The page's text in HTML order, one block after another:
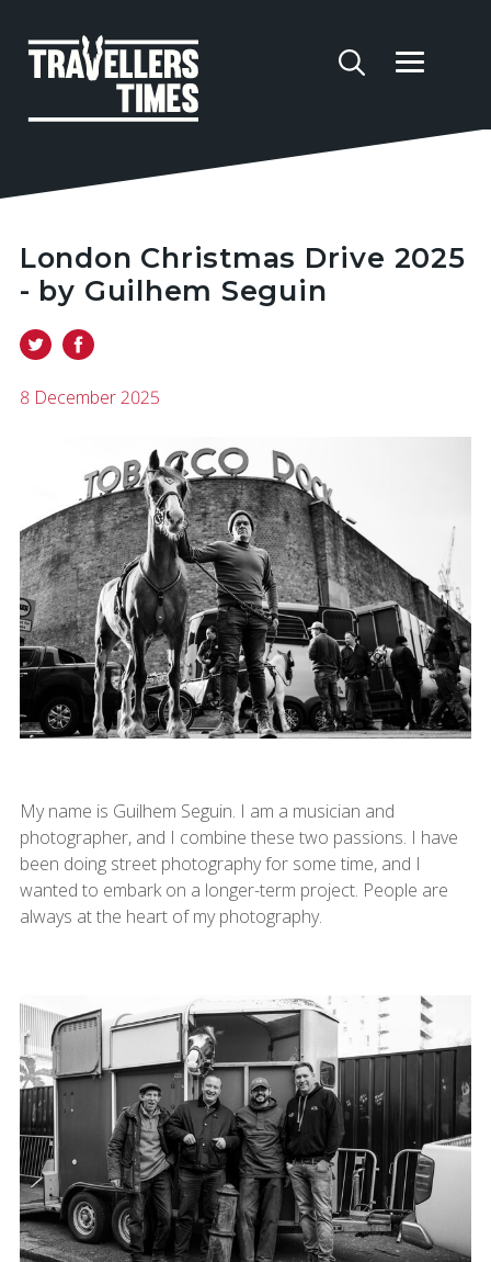
London Christmas Drive 2025
- by Guilhem Seguin
8 December 2025
My name is Guilhem Seguin. I am a musician and
photographer, and I combine these two passions. I have
been doing street photography for some time, and I
wanted to embark on a longer-term project. People are
always at the heart of my photography.